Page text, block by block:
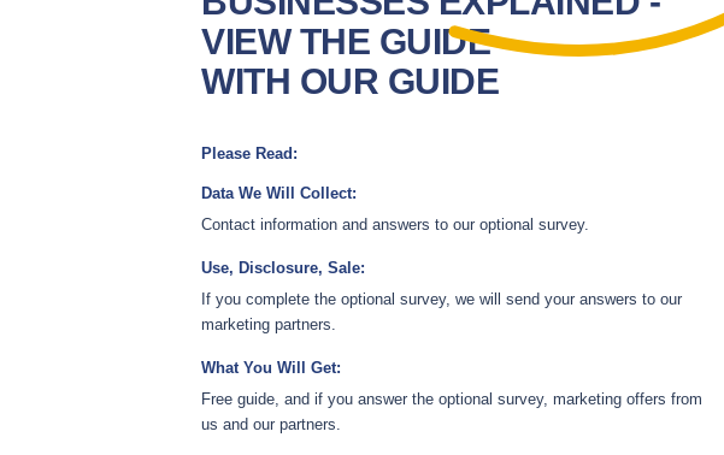
VIEW THE GUIDE
WITH OUR GUIDE
Please Read:
Data We Will Collect:
Contact information and answers to our optional survey.
Use, Disclosure, Sale:
If you complete the optional survey, we will send your answers to our
marketing partners.
What You Will Get:
Free guide, and if you answer the optional survey, marketing offers from
us and our partners.